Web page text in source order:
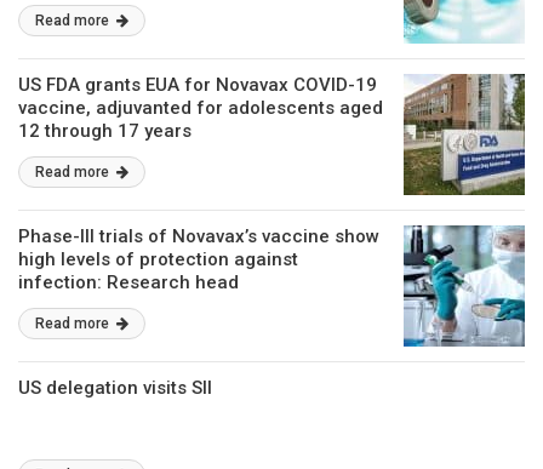
Read more
US FDA grants EUA for Novavax COVID-19
vaccine, adjuvanted for adolescents aged
12 through 17 years
Read more
Phase-III trials of Novavax’s vaccine show
high levels of protection against
infection: Research head
Read more
US delegation visits SII